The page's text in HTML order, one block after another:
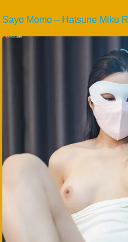
Sayo Momo – Hatsune Miku